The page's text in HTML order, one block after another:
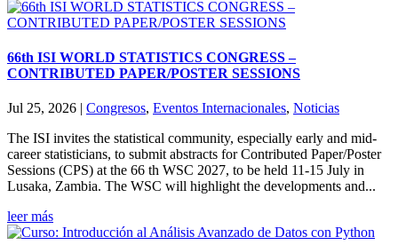
66th ISI WORLD STATISTICS CONGRESS –
CONTRIBUTED PAPER/POSTER SESSIONS
Jul 25, 2026 | Congresos, Eventos Internacionales, Noticias
The ISI invites the statistical community, especially early and mid-
career statisticians, to submit abstracts for Contributed Paper/Poster
Sessions (CPS) at the 66 th WSC 2027, to be held 11-15 July in
Lusaka, Zambia. The WSC will highlight the developments and...
leer más